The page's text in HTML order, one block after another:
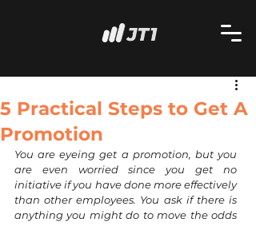
5 Practical Steps to Get A
Promotion
You are eyeing get a promotion, but you
are even worried since you get no
initiative if you have done more effectively
than other employees. You ask if there is
anything you might do to move the odds